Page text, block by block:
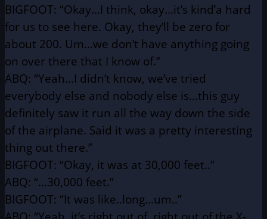
BIGFOOT: “Okay…I think, okay…it’s kind’a hard
for us to see here. Okay, they’ll be zero for
about 200. Um…we don’t have anything going
on over there that I know of.”
ABQ: “Yeah…I didn’t know, we’ve tried
everybody else and nobody else is…this guy
definitely saw it run all the way down the side
of the airplane. Said it was a pretty interesting
thing out there.”
BIGFOOT: “Okay, it was at 30,000 feet..”
ABQ: “…30,000 feet.”
BIGFOOT: “It was like..long…um..”